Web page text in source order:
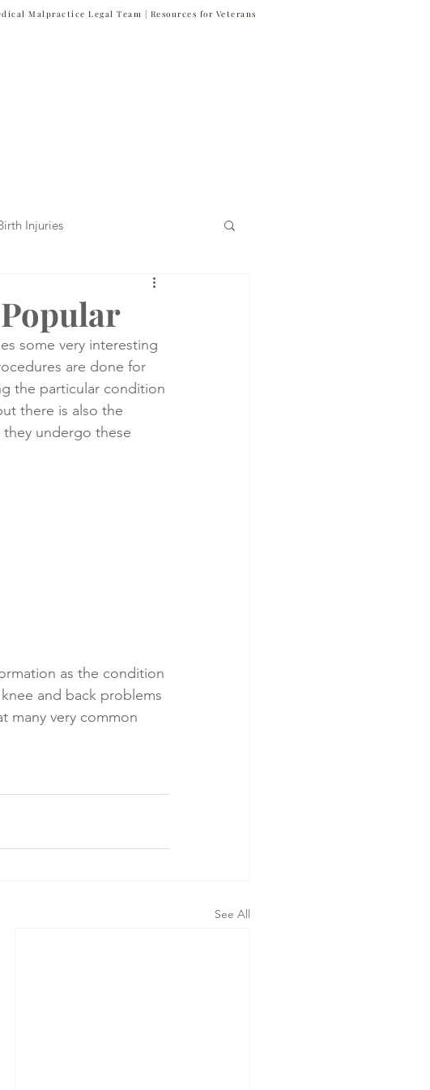
Malpractice Legal Team | Resources for Veterans
Injuries
Veteran Suicide
Liver Cancer Cardiac Disease
Popular
some very interesting
are done for
the particular condition
there is also the
undergo these
as the condition
and back problems
many very common
See All